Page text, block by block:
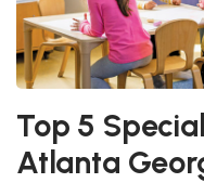
Top 5
Atlanta